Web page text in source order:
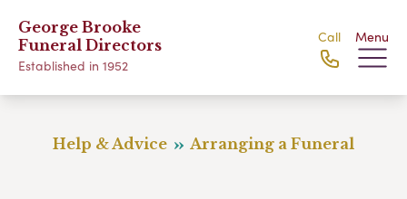
George Brooke
Funeral Directors
Established in 1952
Call Menu
Help & Advice Arranging a Funeral